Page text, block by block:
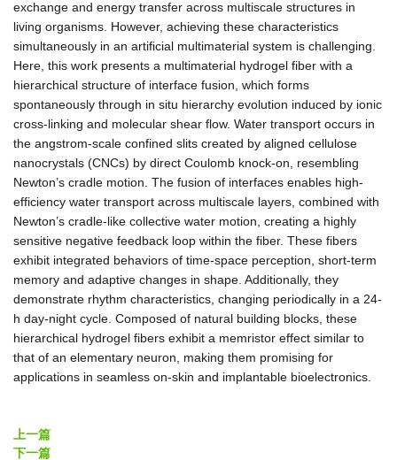
exchange and energy transfer across multiscale structures in
living organisms. However, achieving these characteristics
simultaneously in an artificial multimaterial system is challenging.
Here, this work presents a multimaterial hydrogel fiber with a
hierarchical structure of interface fusion, which forms
spontaneously through in situ hierarchy evolution induced by ionic
cross‐linking and molecular shear flow. Water transport occurs in
the angstrom‐scale confined slits created by aligned cellulose
nanocrystals (CNCs) by direct Coulomb knock‐on, resembling
Newton’s cradle motion. The fusion of interfaces enables high‐
efficiency water transport across multiscale layers, combined with
Newton’s cradle‐like collective water motion, creating a highly
sensitive negative feedback loop within the fiber. These fibers
exhibit integrated behaviors of time‐space perception, short‐term
memory and adaptive changes in shape. Additionally, they
demonstrate rhythm characteristics, changing periodically in a 24‐
h day‐night cycle. Composed of natural building blocks, these
hierarchical hydrogel fibers exhibit a memristor effect similar to
that of an elementary neuron, making them promising for
applications in seamless on‐skin and implantable bioelectronics.
上一篇
下一篇